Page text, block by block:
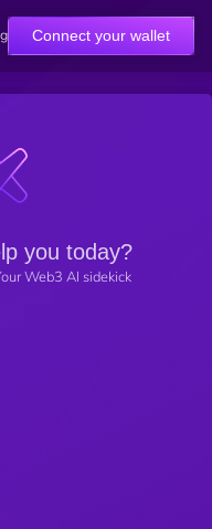
Connect your wallet
you today?
Web3 AI sidekick